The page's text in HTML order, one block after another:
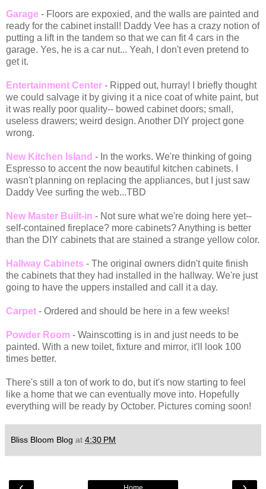
Garage - Floors are expoxied, and the walls are painted and
ready for the cabinet install! Daddy Vee has a crazy notion of
putting a lift in the tandem so that we can fit 4 cars in the
garage. Yes, he is a car nut... Yeah, I don't even pretend to
get it.
Entertainment Center - Ripped out, hurray! I briefly thought
we could salvage it by giving it a nice coat of white paint, but
it was really poor quality-- bowed cabinet doors; small,
useless drawers; weird design. Another DIY project gone
wrong.
New Kitchen Island - In the works. We're thinking of going
Espresso to accent the now beautiful kitchen cabinets. I
wasn't planning on replacing the appliances, but I just saw
Daddy Vee surfing the web...TBD
New Master Built-in - Not sure what we're doing here yet--
self-contained fireplace? more cabinets? Anything is better
than the DIY cabinets that are stained a strange yellow color.
Hallway Cabinets - The original owners didn't quite finish
the cabinets that they had installed in the hallway. We're just
going to have the uppers installed and call it a day.
Carpet - Ordered and should be here in a few weeks!
Powder Room - Wainscotting is in and just needs to be
painted. With a new toilet, fixture and mirror, it'll look 100
times better.
There's still a ton of work to do, but it's now starting to feel
like a home that we can eventually move into. Hopefully
everything will be ready by October. Pictures coming soon!
Bliss Bloom Blog at 4:30 PM